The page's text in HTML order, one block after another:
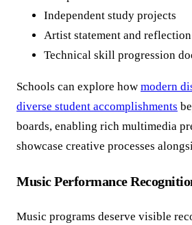
Independent study projects
Artist statement and
Technical skill progression
Schools can explore how modern
diverse student accomplishments
boards, enabling rich multimedia
showcase creative processes
Music Performance
Music programs deserve visible